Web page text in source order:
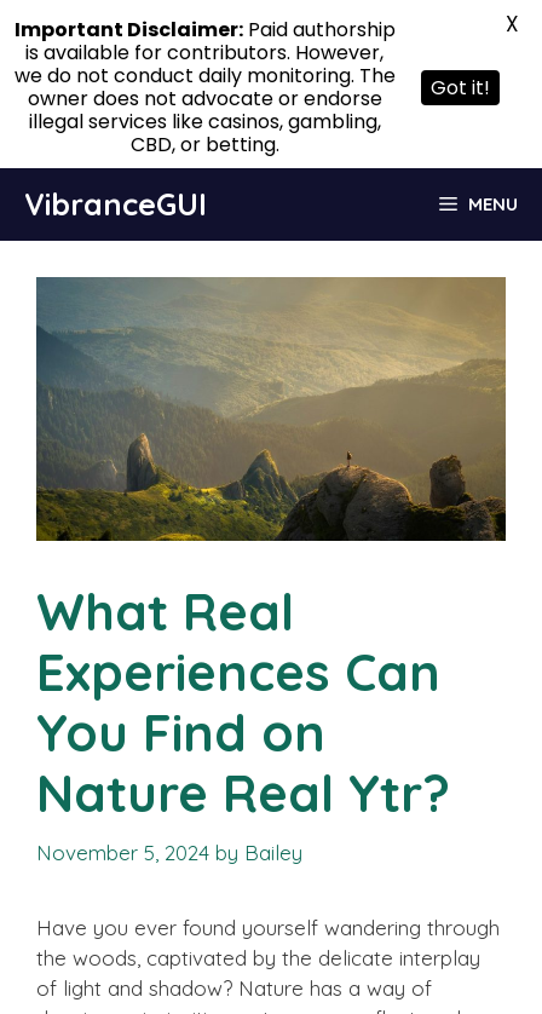
content
VibranceGUI MENU
What Real
Experiences Can
You Find on
Nature Real Ytr?
November 5, 2024 by Bailey
Have you ever found yourself wandering through
the woods, captivated by the delicate interplay
of light and shadow? Nature has a way of
Important Disclaimer:Paid authorship
is available for contributors. However,
we do not conduct daily monitoring. The
owner does not advocate or endorse
illegal services like casinos, gambling,
CBD, or betting.
Got it!
X